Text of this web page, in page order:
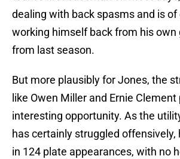
dealing with back spasms and is of
working himself back from his own
from last season.
But more plausibly for Jones, the
like Owen Miller and Ernie
interesting opportunity. As the
has certainly struggled offensively,
in 124 plate appearances, with no